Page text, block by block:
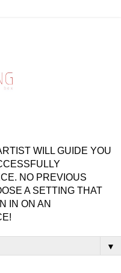
WILL GUIDE YOU
NO PREVIOUS
A SETTING THAT
IN ON AN
▼